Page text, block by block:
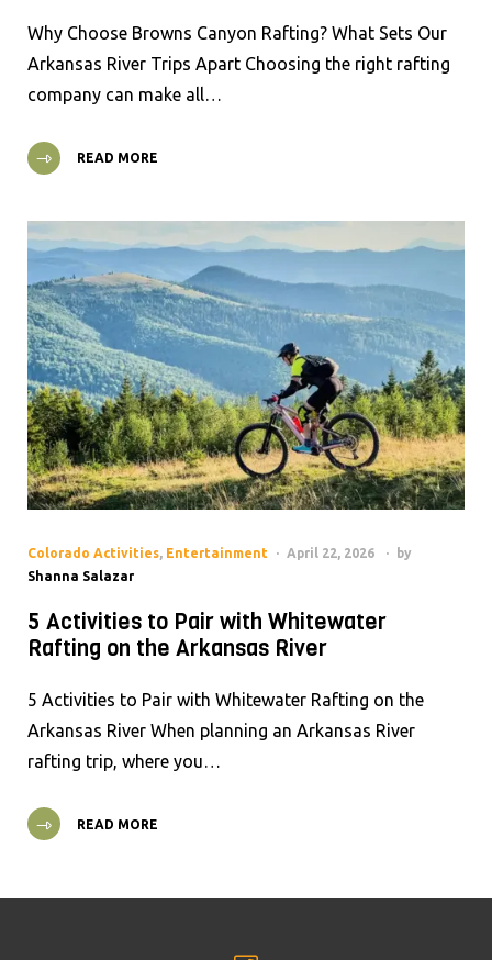
Why Choose Browns Canyon Rafting? What Sets Our
Arkansas River Trips Apart Choosing the right rafting
company can make all…
READ MORE
Colorado Activities Entertainment April 22, 2026
by
Shanna Salazar
5 Activities to Pair with Whitewater
Rafting on the Arkansas River
5 Activities to Pair with Whitewater Rafting on the
Arkansas River When planning an Arkansas River
rafting trip, where you…
READ MORE